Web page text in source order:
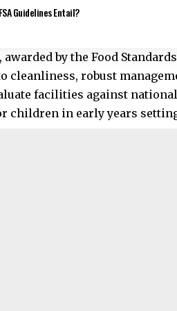
Guidelines Entail?
by the Food
cleanliness, robust
facilities against
children in early years